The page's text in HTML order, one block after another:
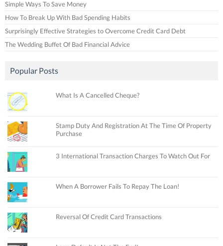
Simple Ways To Save Money
How To Break Up With Bad Spending Habits
Surprisingly Effective Strategies to Overcome Credit Card Debt
The Wedding Buffet Of Bad Financial Advice
Popular Posts
What Is A Cancelled Cheque?
Stamp Duty And Registration At The Time Of Property
Purchase
3 International Transaction Charges To Watch Out For
When A Borrower Fails To Repay The Loan!
Reversal Of Credit Card Transactions